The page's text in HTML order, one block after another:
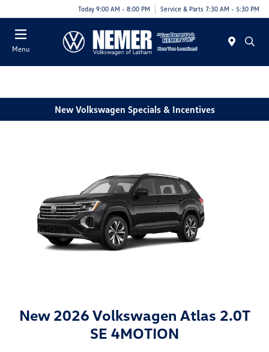
Today 9:00 AM - 8:00 PM Service & Parts 7:30 AM - 5:30 PM
Menu
New Volkswagen Specials & Incentives
New 2026 Volkswagen Atlas 2.0T
SE 4MOTION